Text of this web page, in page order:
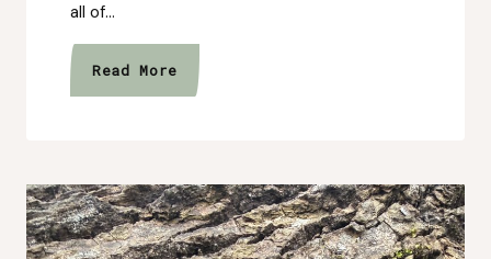
all of…
Read MoreBuilding
Wild
Collection
at
a